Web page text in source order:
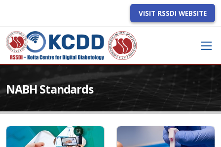
VISIT RSSDI WEBSITE
NABH Standards